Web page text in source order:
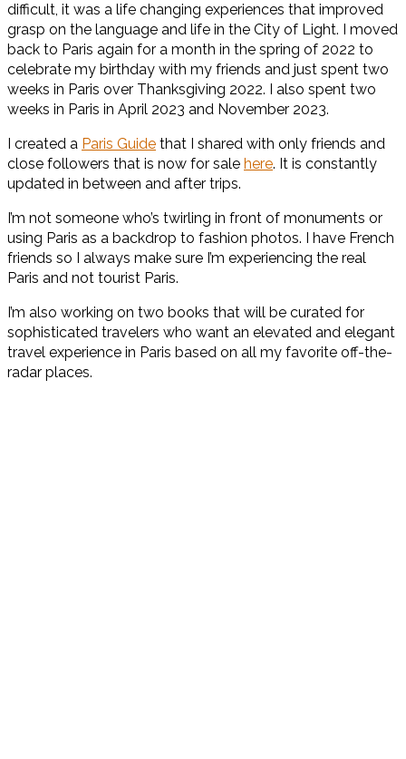
difficult, it was a life changing experiences that improved
grasp on the language and life in the City of Light. I moved
back to Paris again for a month in the spring of 2022 to
celebrate my birthday with my friends and just spent two
weeks in Paris over Thanksgiving 2022. I also spent two
weeks in Paris in April 2023 and November 2023.
I created a Paris Guide that I shared with only friends and
close followers that is now for sale here. It is constantly
updated in between and after trips.
I’m not someone who’s twirling in front of monuments or
using Paris as a backdrop to fashion photos. I have French
friends so I always make sure I’m experiencing the real
Paris and not tourist Paris.
I’m also working on two books that will be curated for
sophisticated travelers who want an elevated and elegant
travel experience in Paris based on all my favorite off-the-
radar places.